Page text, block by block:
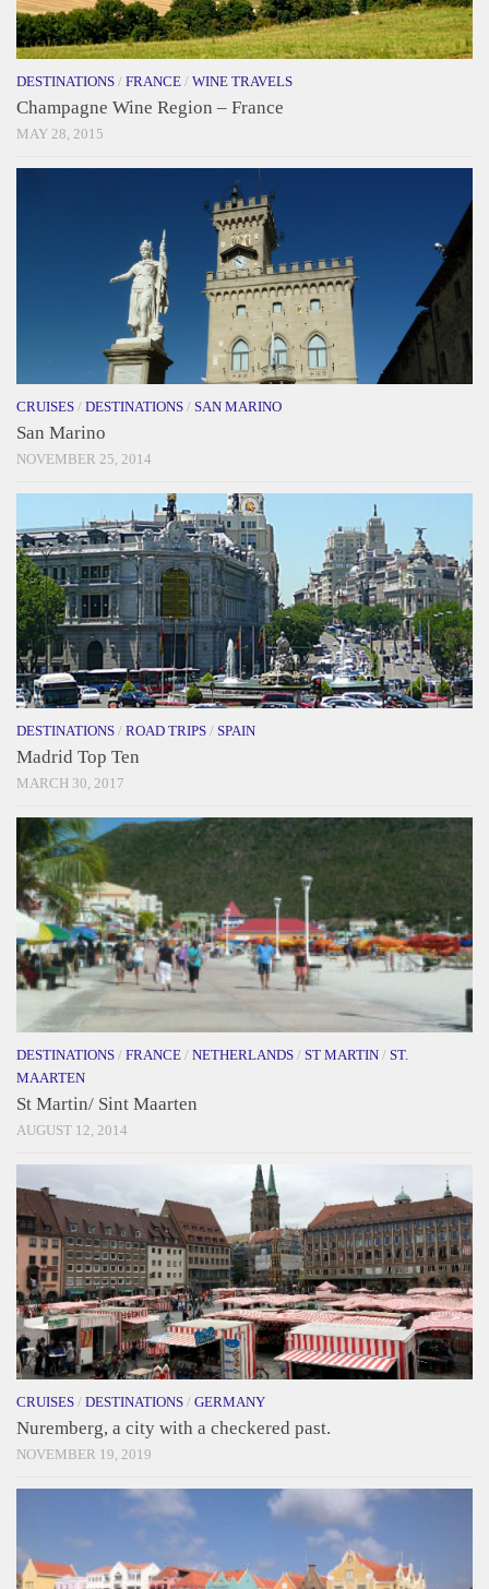
DESTINATIONS / FRANCE / WINE TRAVELS
Champagne Wine Region – France
MAY 28, 2015
CRUISES / DESTINATIONS / SAN MARINO
San Marino
NOVEMBER 25, 2014
DESTINATIONS / ROAD TRIPS / SPAIN
Madrid Top Ten
MARCH 30, 2017
DESTINATIONS / FRANCE / NETHERLANDS / ST MARTIN / ST.
MAARTEN
St Martin/ Sint Maarten
AUGUST 12, 2014
CRUISES / DESTINATIONS / GERMANY
Nuremberg, a city with a checkered past.
NOVEMBER 19, 2019